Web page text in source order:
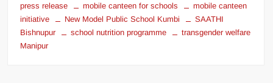
press release
mobile canteen for schools
mobile canteen
initiative
New Model Public School Kumbi
SAATHI
Bishnupur
school nutrition programme
transgender welfare
Manipur